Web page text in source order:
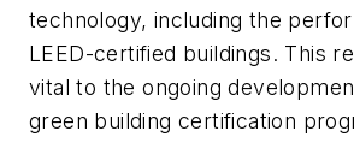
technology, including the
LEED-certified buildings. This
vital to the ongoing
green building certification